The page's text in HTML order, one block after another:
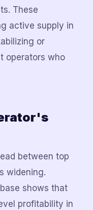
These
active supply in
or
operators who
between top
widening.
shows that
profitability in